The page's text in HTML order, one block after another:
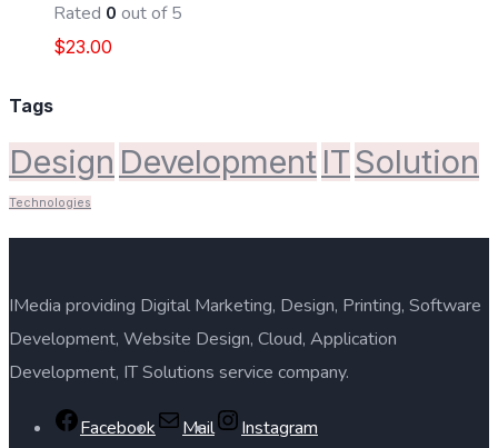
Rated 0 out of 5
$23.00
Tags
Design Development ITSolution
Technologies
IMedia providing Digital Marketing, Design, Printing, Software
Development, Website Design, Cloud, Application
Development, IT Solutions service company.
Facebook Mail Instagram